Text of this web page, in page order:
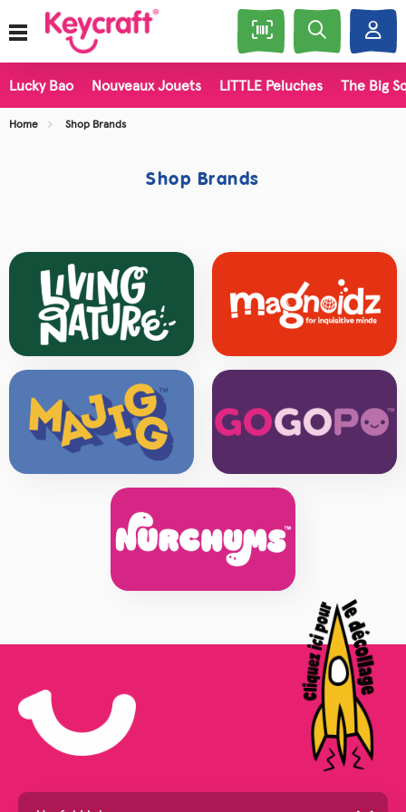
Lucky Bao Nouveaux Jouets LITTLE Peluches The Big
Home Shop Brands
Shop Brands